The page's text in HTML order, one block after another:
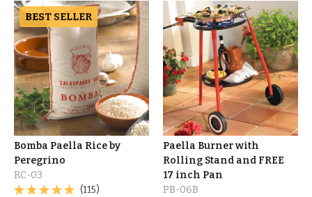
BEST SELLER
Bomba Paella Rice by
Peregrino
RC-03
(115)
Paella Burner with
Rolling Stand and FREE
17 inch Pan
PB-06B